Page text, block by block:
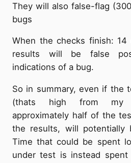
They will also false-flag
bugs
When the checks finish:
results will be false
indications of a bug.
So in summary, even if the
(thats high from my
approximately half of the
the results, will
Time that could be spent
under test is instead